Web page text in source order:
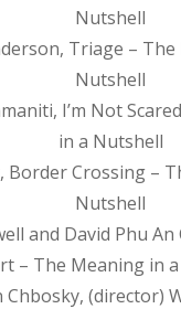
Nutshell
Triage –
Nutshell
I’m Not
in a Nutshell
Border Crossing –
Nutshell
and David Phu
– The Meaning in
Chbosky, (director)